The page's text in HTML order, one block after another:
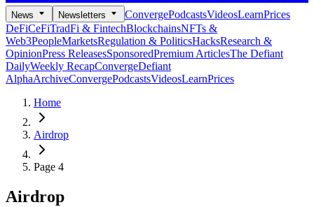
News Newsletters ConvergePodcastsVideosLearnPrices
DeFiCeFiTradFi & FintechBlockchainsNFTs &
Web3PeopleMarketsRegulation & PoliticsHacksResearch &
OpinionPress ReleasesSponsoredPremium ArticlesThe Defiant
DailyWeekly RecapConvergeDefiant
AlphaArchiveConvergePodcastsVideosLearnPrices
Home
Airdrop
Page 4
Airdrop